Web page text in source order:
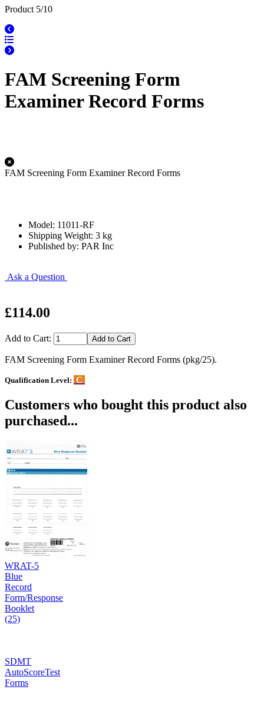
Product 5/10
FAM Screening Form
Examiner Record Forms
FAM Screening Form Examiner Record Forms
Model: 11011-RF
Shipping Weight: 3 kg
Published by: PAR Inc
Ask a Question
£114.00
Add to Cart:
FAM Screening Form Examiner Record Forms (pkg/25).
Qualification Level: C
Customers who bought this product also
purchased...
WRAT-5
Blue
Record
Form/Response
Booklet
(25)
SDMT
AutoScoreTest
Forms